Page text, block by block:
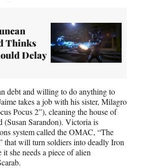
Thinks
Delay
debt and willing to do anything to
takes a job with his sister, Milagro
Pocus 2”), cleaning the house of
Sarandon). Victoria is
system called the OMAC, “The
that will turn soldiers into deadly Iron
she needs a piece of alien